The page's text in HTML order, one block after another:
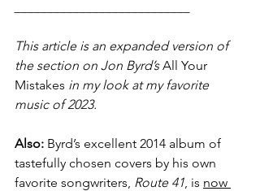
This article is an expanded version of
the section on Jon Byrd’s All Your
Mistakes in my look at my favorite
music of 2023.
Also: Byrd’s excellent 2014 album of
tastefully chosen covers by his own
favorite songwriters, Route 41 , is now